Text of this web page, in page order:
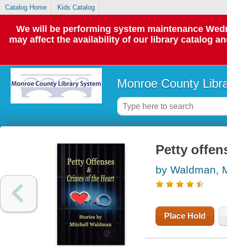
Catalog Home Kids Catalog
We will be performing system maintenance
may affect the availability of our library catalog
Monroe County
Petty
by Waldman,
Place Hold